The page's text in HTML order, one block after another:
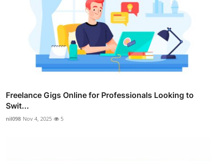
Freelance Gigs Online for Professionals Looking to
Swit...
nil098 Nov 4, 2025 5